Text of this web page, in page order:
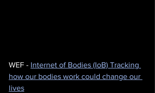
WEF - Internet of Bodies (IoB) Tracking
how our bodies work could change our
lives